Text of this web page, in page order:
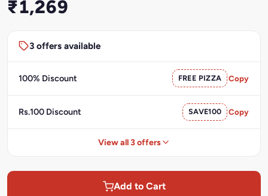
₹1,269
3 offers available
100% Discount FREE PIZZA Copy
Rs.100 Discount SAVE100 Copy
View all 3 offers
Add to Cart